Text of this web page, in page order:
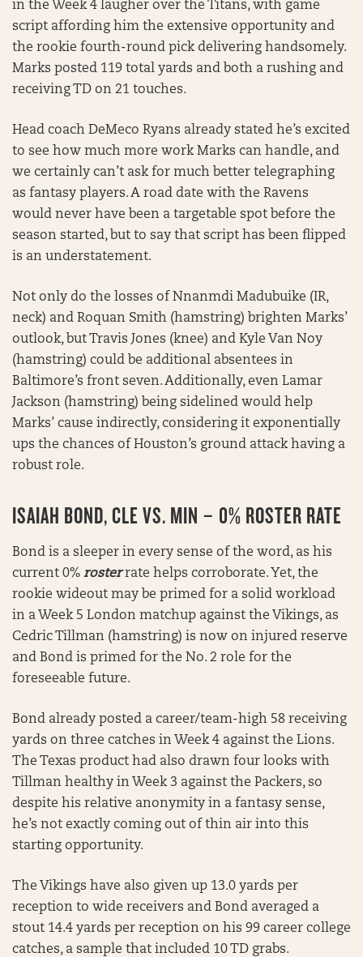
in the Week 4 laugher over the Titans, with game
script affording him the extensive opportunity and
the rookie fourth-round pick delivering handsomely.
Marks posted 119 total yards and both a rushing and
receiving TD on 21 touches.
Head coach DeMeco Ryans already stated he’s excited
to see how much more work Marks can handle, and
we certainly can’t ask for much better telegraphing
as fantasy players. A road date with the Ravens
would never have been a targetable spot before the
season started, but to say that script has been flipped
is an understatement.
Not only do the losses of Nnanmdi Madubuike (IR,
neck) and Roquan Smith (hamstring) brighten Marks’
outlook, but Travis Jones (knee) and Kyle Van Noy
(hamstring) could be additional absentees in
Baltimore’s front seven. Additionally, even Lamar
Jackson (hamstring) being sidelined would help
Marks’ cause indirectly, considering it exponentially
ups the chances of Houston’s ground attack having a
robust role.
ISAIAH BOND, CLE VS. MIN – 0% ROSTER RATE
Bond is a sleeper in every sense of the word, as his
current 0% rosterrate helps corroborate. Yet, the
rookie wideout may be primed for a solid workload
in a Week 5 London matchup against the Vikings, as
Cedric Tillman (hamstring) is now on injured reserve
and Bond is primed for the No. 2 role for the
foreseeable future.
Bond already posted a career/team-high 58 receiving
yards on three catches in Week 4 against the Lions.
The Texas product had also drawn four looks with
Tillman healthy in Week 3 against the Packers, so
despite his relative anonymity in a fantasy sense,
he’s not exactly coming out of thin air into this
starting opportunity.
The Vikings have also given up 13.0 yards per
reception to wide receivers and Bond averaged a
stout 14.4 yards per reception on his 99 career college
catches, a sample that included 10 TD grabs.